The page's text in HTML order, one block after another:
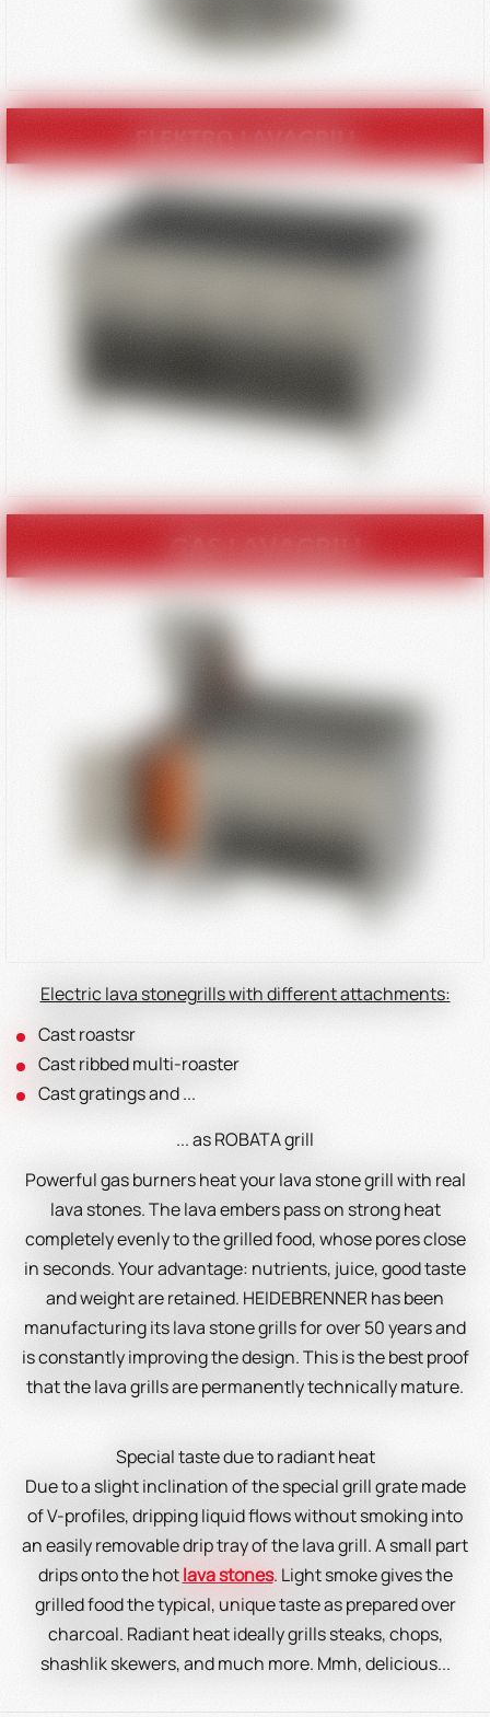
Electric lava stonegrills with different attachments:
Cast roastsr
Cast ribbed multi-roaster
Cast gratings and ...
... as ROBATA grill
Powerful gas burners heat your lava stone grill with real
lava stones. The lava embers pass on strong heat
completely evenly to the grilled food, whose pores close
in seconds. Your advantage: nutrients, juice, good taste
and weight are retained. HEIDEBRENNER has been
manufacturing its lava stone grills for over 50 years and
is constantly improving the design. This is the best proof
that the lava grills are permanently technically mature.
Special taste due to radiant heat
Due to a slight inclination of the special grill grate made
of V-profiles, dripping liquid flows without smoking into
an easily removable drip tray of the lava grill. A small part
drips onto the hotlava stones. Light smoke gives the
grilled food the typical, unique taste as prepared over
charcoal. Radiant heat ideally grills steaks, chops,
shashlik skewers, and much more. Mmh, delicious...